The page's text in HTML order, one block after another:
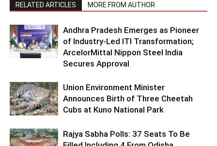
RELATED ARTICLES MORE FROM AUTHOR
Andhra Pradesh Emerges as Pioneer
of Industry-Led ITI Transformation;
ArcelorMittal Nippon Steel India
Secures Approval
Union Environment Minister
Announces Birth of Three Cheetah
Cubs at Kuno National Park
Rajya Sabha Polls: 37 Seats To Be